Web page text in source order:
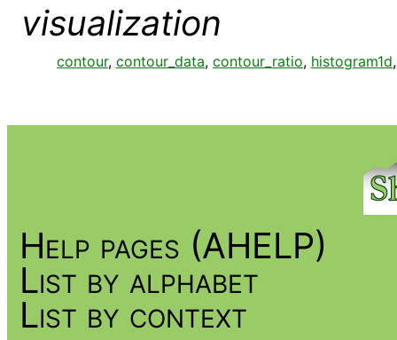
visualization
contour, contour_data, contour_ratio, histogram1d
Help pages (AHELP)
List by alphabet
List by context